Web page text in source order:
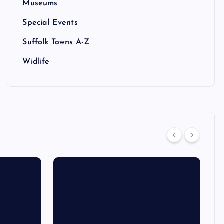
Museums
Special Events
Suffolk Towns A-Z
Widlife